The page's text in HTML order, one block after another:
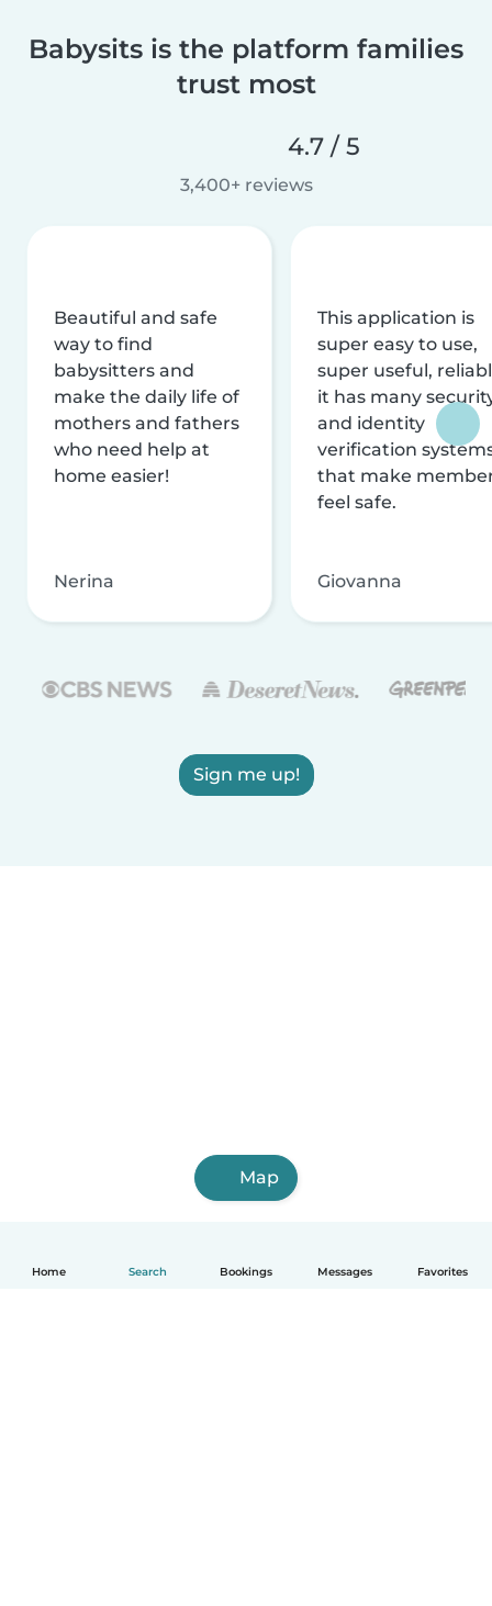
Home Search Bookings Messages Favorites
Babysits is the platform families
trust most
4.7 / 5
3,400+ reviews
Beautiful and safe
way to find
babysitters and
make the daily life of
mothers and fathers
who need help at
home easier!
Nerina
This application is
super easy to use,
super useful,
it has many
and identity
verification
that make
feel safe.
Giovanna
Sign me up!
Map